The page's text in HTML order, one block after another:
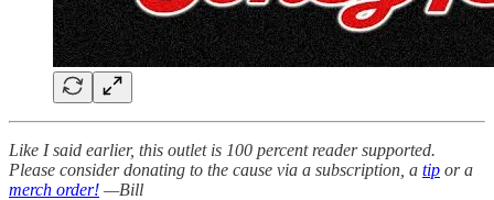
Like I said earlier, this outlet is 100 percent reader supported.
Please consider donating to the cause via a subscription, a tip or a
merch order! —Bill